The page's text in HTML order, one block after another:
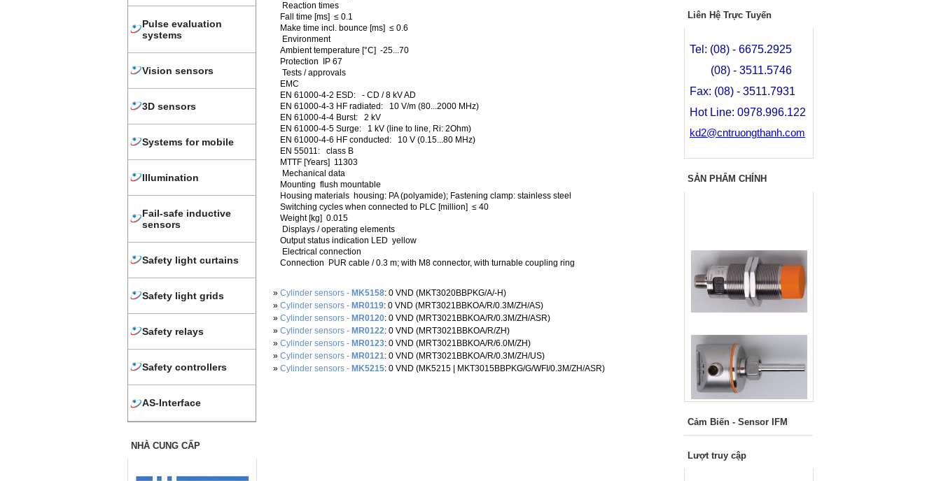
Pulse evaluation
systems
Vision sensors
3D sensors
Systems for mobile
Illumination
Fail-safe inductive
sensors
Safety light curtains
Safety light grids
Safety relays
Safety controllers
AS-Interface
NHÀ CUNG CẤP
Reaction times
Fall time [ms] ≤ 0.1
Make time incl. bounce [ms] ≤ 0.6
Environment
Ambient temperature [°C] -25...70
Protection IP 67
Tests / approvals
EMC
EN 61000-4-2 ESD: - CD / 8 kV AD
EN 61000-4-3 HF radiated: 10 V/m (80...2000 MHz)
EN 61000-4-4 Burst: 2 kV
EN 61000-4-5 Surge: 1 kV (line to line, Ri: 2Ohm)
EN 61000-4-6 HF conducted: 10 V (0.15...80 MHz)
EN 55011: class B
MTTF [Years] 11303
Mechanical data
Mounting flush mountable
Housing materials housing: PA (polyamide); Fastening clamp: stainless steel
Switching cycles when connected to PLC [million] ≤ 40
Weight [kg] 0.015
Displays / operating elements
Output status indication LED yellow
Electrical connection
Connection PUR cable / 0.3 m; with M8 connector, with turnable coupling ring
» Cylinder sensors - MK5158: 0 VND (MKT3020BBPKG/A/-H)
» Cylinder sensors - MR0119: 0 VND (MRT3021BBKOA/R/0.3M/ZH/AS)
» Cylinder sensors - MR0120: 0 VND (MRT3021BBKOA/R/0.3M/ZH/ASR)
» Cylinder sensors - MR0122: 0 VND (MRT3021BBKOA/R/ZH)
» Cylinder sensors - MR0123: 0 VND (MRT3021BBKOA/R/6.0M/ZH)
» Cylinder sensors - MR0121: 0 VND (MRT3021BBKOA/R/0.3M/ZH/US)
» Cylinder sensors - MK5215: 0 VND (MK5215 |‌ MKT3015BBPKG/G/WFI/0.3M/ZH/ASR)
Liên Hệ Trực Tuyến
Tel: (08) - 6675.2925
(08) - 3511.5746
Fax: (08) - 3511.7931
Hot Line: 0978.996.122
kd2@cntruongthanh.com
SẢN PHẨM CHÍNH
Cảm Biến - Sensor IFM
Lượt truy cập